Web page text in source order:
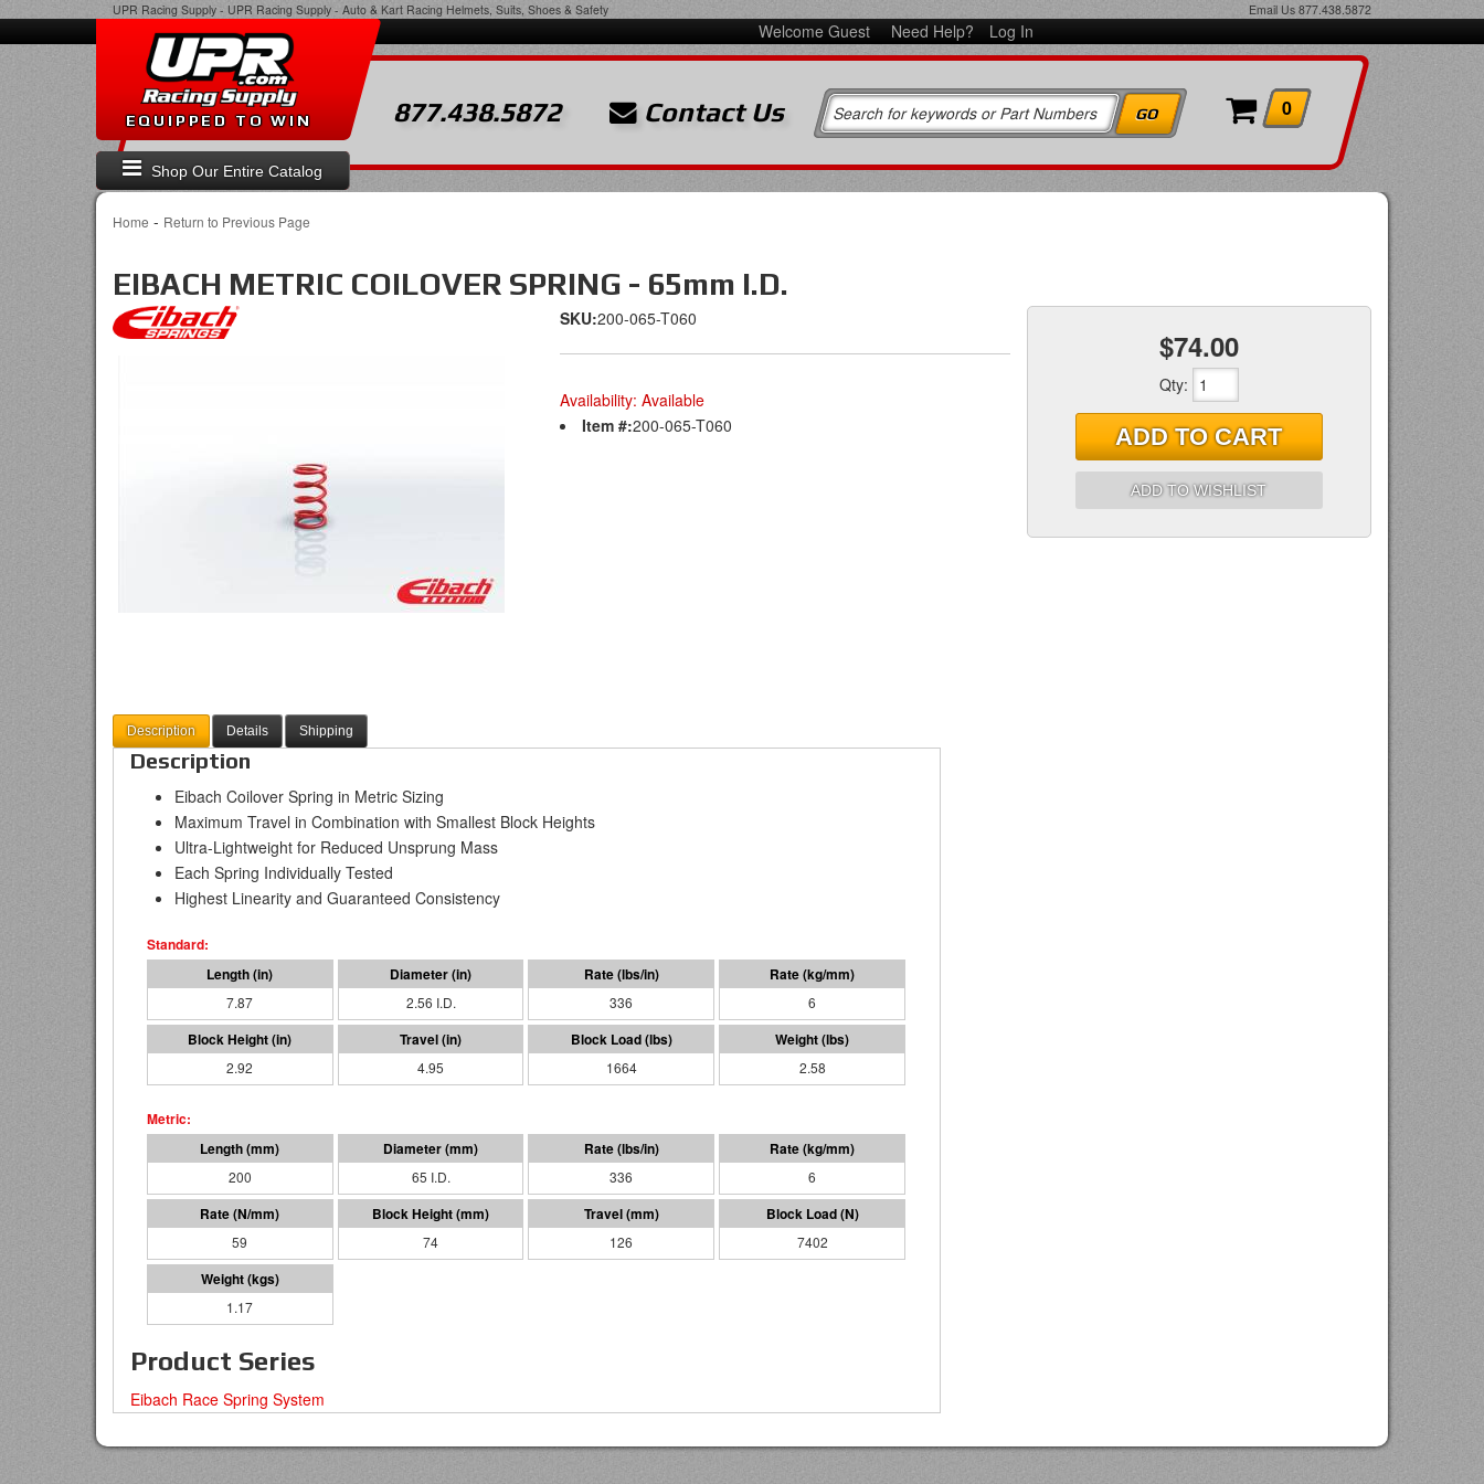
UPR Racing Supply - UPR Racing Supply - Auto & Kart Racing Helmets, Suits, Shoes & Safety Email Us 877.438.5872
Welcome Guest Need Help? Log In
Shop Our Entire Catalog
EQUIPPED TO WIN 877.438.5872 Contact Us 0
Home - Return to Previous Page
EIBACH METRIC COILOVER SPRING - 65mm I.D.
SKU:200-065-T060
Availability: Available
Item #:200-065-T060
$74.00
Qty:
ADD TO CART
ADD TO WISHLIST
Description Details Shipping
Description
Eibach Coilover Spring in Metric Sizing
Maximum Travel in Combination with Smallest Block Heights
Ultra-Lightweight for Reduced Unsprung Mass
Each Spring Individually Tested
Highest Linearity and Guaranteed Consistency
7.87 2.56 I.D. 336 6
2.92 4.95 1664 2.58
200 65 I.D. 336 6
59 74 126 7402
1.17
Product Series
Eibach Race Spring System